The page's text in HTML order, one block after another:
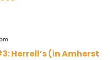
Herrell’s (in Amherst